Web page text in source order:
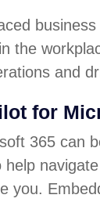
the
and
for
365 can
help
you.